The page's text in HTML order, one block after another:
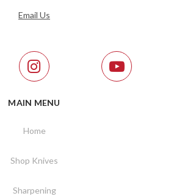
Email Us
MAIN MENU
Home
Shop Knives
Sharpening